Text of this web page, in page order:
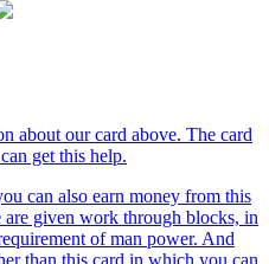
about our card above. The card
get this help.
can also earn money from this
given work through blocks, in
of man power. And